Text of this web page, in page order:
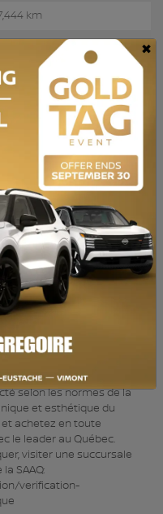
km
(S7B)
HGrégoire Écono,
selon les normes de la
et esthétique du
et achetez en toute
le leader au Québec.
visiter une succursale
SAAQ:
verification-
×